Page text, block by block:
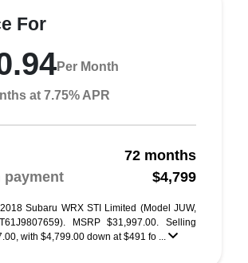
For
Per Month
at 7.75% APR
72 months
payment
$4,799
Subaru WRX STI Limited (Model JUW,
MSRP $31,997.00. Selling
with $4,799.00 down at $491 fo ...